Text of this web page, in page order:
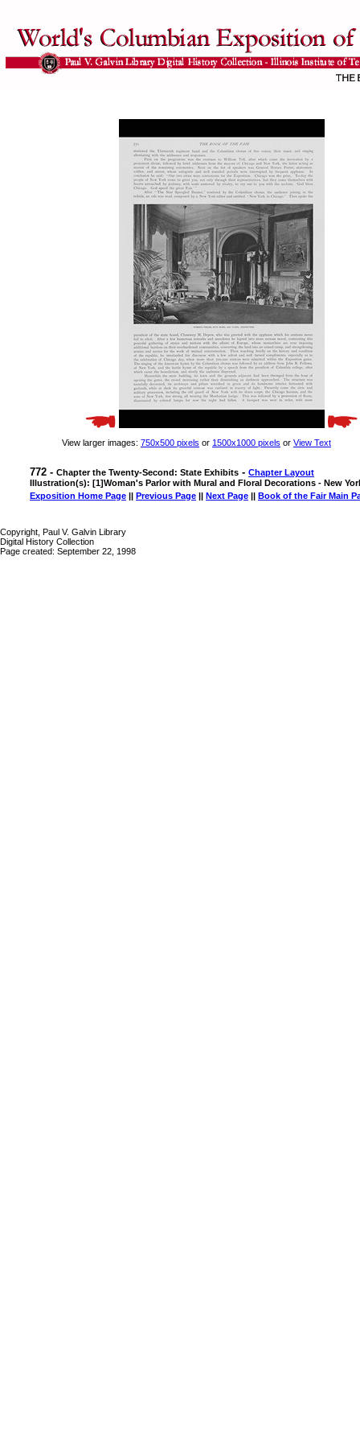
View larger images: 750x500 pixels or 1500x1000 pixels or View Text
772 - Chapter the Twenty-Second: State Exhibits - Chapter Layout
Illustration(s): [1]Woman's Parlor with Mural and Floral Decorations - New
Exposition Home Page || Previous Page || Next Page || Book of the Fair Main
Copyright, Paul V. Galvin Library
Digital History Collection
Page created: September 22, 1998